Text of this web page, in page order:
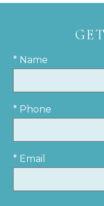
* Name
* Phone
* Email